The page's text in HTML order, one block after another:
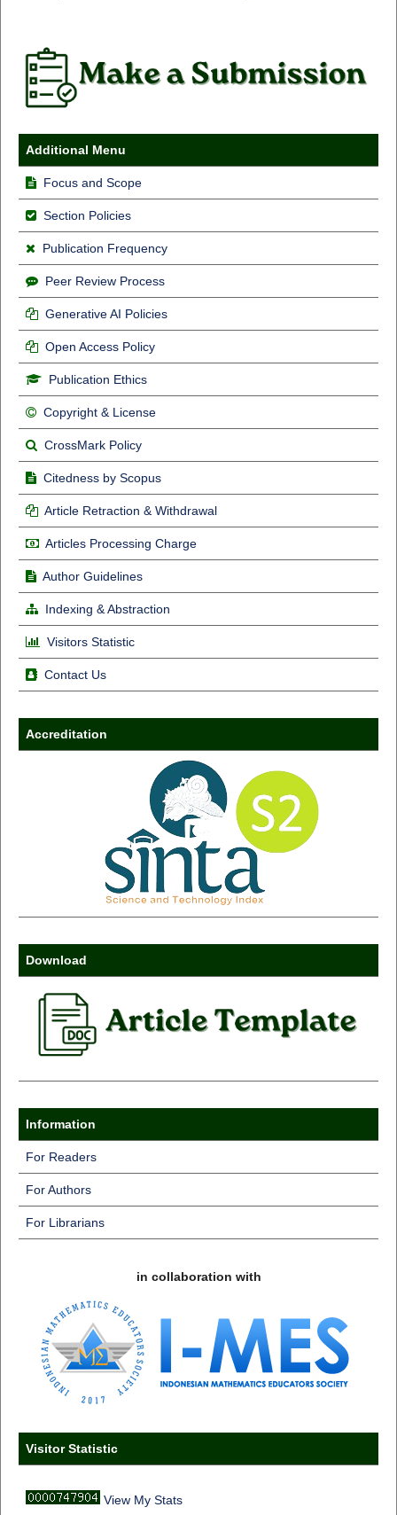
Additional Menu
Focus and Scope
Section Policies
Publication Frequency
Peer Review Process
Generative AI Policies
Open Access Policy
Publication Ethics
Copyright & License
CrossMark Policy
Citedness by Scopus
Article Retraction & Withdrawal
Articles Processing Charge
Author Guidelines
Indexing & Abstraction
Visitors Statistic
Contact Us
Accreditation
Download
Information
For Readers
For Authors
For Librarians
in collaboration with
Visitor Statistic
View My Stats